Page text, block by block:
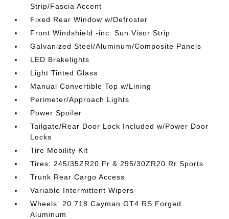
Strip/Fascia Accent
Fixed Rear Window w/Defroster
Front Windshield -inc: Sun Visor Strip
Galvanized Steel/Aluminum/Composite Panels
LED Brakelights
Light Tinted Glass
Manual Convertible Top w/Lining
Perimeter/Approach Lights
Power Spoiler
Tailgate/Rear Door Lock Included w/Power Door
Locks
Tire Mobility Kit
Tires: 245/35ZR20 Fr & 295/30ZR20 Rr Sports
Trunk Rear Cargo Access
Variable Intermittent Wipers
Wheels: 20 718 Cayman GT4 RS Forged
Aluminum